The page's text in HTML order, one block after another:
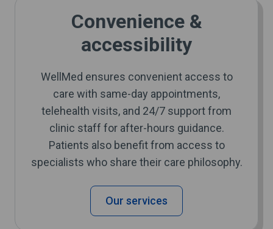
Convenience &
accessibility
WellMed ensures convenient access to
care with same-day appointments,
telehealth visits, and 24/7 support from
clinic staff for after-hours guidance.
Patients also benefit from access to
specialists who share their care philosophy.
Our services